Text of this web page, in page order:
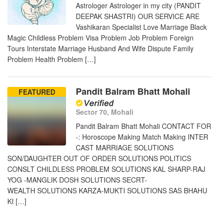
Astrologer Astrologer in my city (PANDIT
DEEPAK SHASTRI) OUR SERVICE ARE
Vashikaran Specialist Love Marriage Black
Magic Childless Problem Visa Problem Job Problem Foreign
Tours Interstate Marriage Husband And Wife Dispute Family
Problem Health Problem […]
FEATURED Pandit Balram Bhatt Mohali
Sector 70, Mohali
Pandit Balram Bhatt Mohali CONTACT FOR
-: Horoscope Making Match Making INTER
CAST MARRIAGE SOLUTIONS
SON/DAUGHTER OUT OF ORDER SOLUTIONS POLITICS
CONSLT CHILDLESS PROBLEM SOLUTIONS KAL SHARP-RAJ
YOG -MANGLIK DOSH SOLUTIONS SECRT-
WEALTH SOLUTIONS KARZA-MUKTI SOLUTIONS SAS BHAHU
KI […]